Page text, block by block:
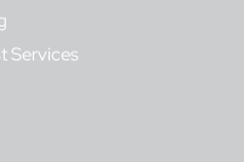
Services